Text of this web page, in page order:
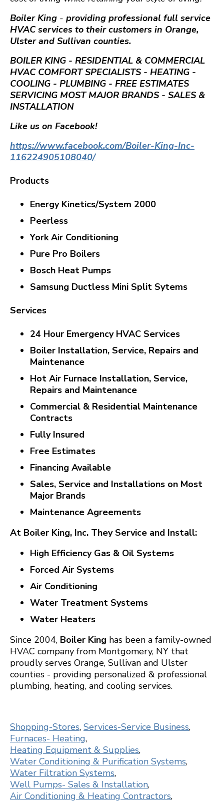
Boiler King - providing professional full service
HVAC services to their customers in Orange,
Ulster and Sullivan counties.
BOILER KING - RESIDENTIAL & COMMERCIAL
HVAC COMFORT SPECIALISTS - HEATING -
COOLING - PLUMBING - FREE ESTIMATES
SERVICING MOST MAJOR BRANDS - SALES &
INSTALLATION
Like us on Facebook!
https://www.facebook.com/Boiler-King-Inc-
116224905108040/
Products
Energy Kinetics/System 2000
Peerless
York Air Conditioning
Pure Pro Boilers
Bosch Heat Pumps
Samsung Ductless Mini Split Sytems
Services
24 Hour Emergency HVAC Services
Boiler Installation, Service, Repairs and
Maintenance
Hot Air Furnace Installation, Service,
Repairs and Maintenance
Commercial & Residential Maintenance
Contracts
Fully Insured
Free Estimates
Financing Available
Sales, Service and Installations on Most
Major Brands
Maintenance Agreements
At Boiler King, Inc. They Service and Install:
High Efficiency Gas & Oil Systems
Forced Air Systems
Air Conditioning
Water Treatment Systems
Water Heaters
Since 2004, Boiler King has been a family-owned
HVAC company from Montgomery, NY that
proudly serves Orange, Sullivan and Ulster
counties - providing personalized & professional
plumbing, heating, and cooling services.
Shopping-Stores, Services-Service Business,
Furnaces- Heating,
Heating Equipment & Supplies,
Water Conditioning & Purification Systems,
Water Filtration Systems,
Well Pumps- Sales & Installation,
Air Conditioning & Heating Contractors,